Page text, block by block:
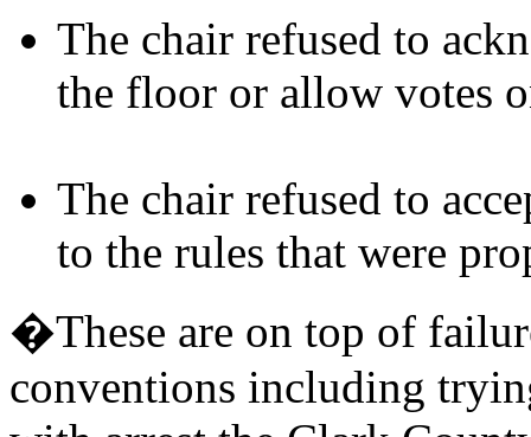
The chair refused to
the floor or allow votes
The chair refused to
to the rules that were
�These are on top of
conventions including